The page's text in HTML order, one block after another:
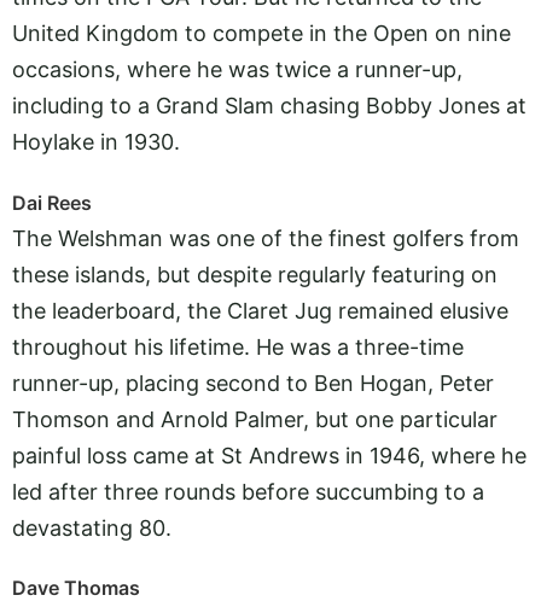
United Kingdom to compete in the Open on nine
occasions, where he was twice a runner-up,
including to a Grand Slam chasing Bobby Jones at
Hoylake in 1930.
Dai Rees
The Welshman was one of the finest golfers from
these islands, but despite regularly featuring on
the leaderboard, the Claret Jug remained elusive
throughout his lifetime. He was a three-time
runner-up, placing second to Ben Hogan, Peter
Thomson and Arnold Palmer, but one particular
painful loss came at St Andrews in 1946, where he
led after three rounds before succumbing to a
devastating 80.
Dave Thomas